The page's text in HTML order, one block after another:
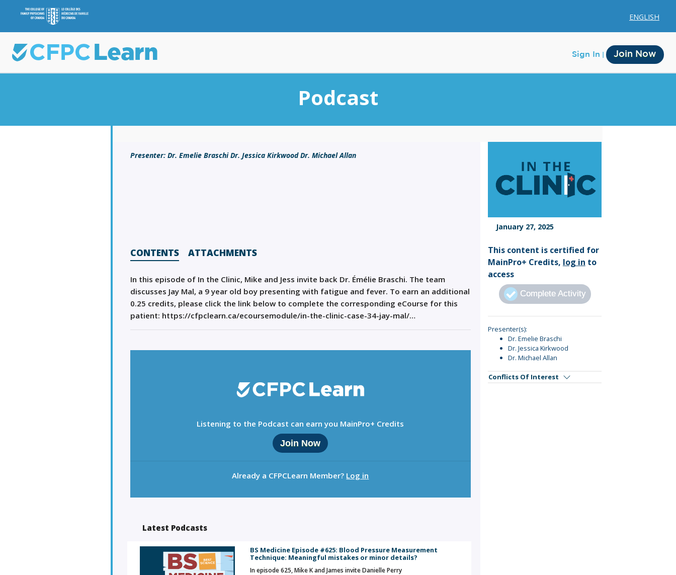
ENGLISH
Sign In Join Now
Membership
Account Membership
Credit History
Sign Out
Podcast
Presenter: Dr. Emelie Braschi Dr. Jessica Kirkwood Dr. Michael Allan
CONTENTS ATTACHMENTS
In this episode of In the Clinic, Mike and Jess invite back Dr. Émélie Braschi. The team
discusses Jay Mal, a 9 year old boy presenting with fatigue and fever. To earn an additional
0.25 credits, please click the link below to complete the corresponding eCourse for this
patient: https://cfpclearn.ca/ecoursemodule/in-the-clinic-case-34-jay-mal/…
Listening to the Podcast can earn you MainPro+ Credits
Join Now
Already a CFPCLearn Member? Log in
Latest Podcasts
BS Medicine Episode #625: Blood Pressure Measurement
Technique: Meaningful mistakes or minor details?
In episode 625, Mike K and James invite Danielle Perry
January 27, 2025
This content is certified for
MainPro+ Credits, log in to
access
Complete Activity
Presenter(s):
Dr. Emelie Braschi
Dr. Jessica Kirkwood
Dr. Michael Allan
Conflicts Of Interest